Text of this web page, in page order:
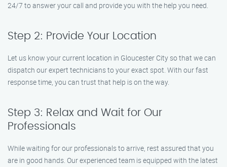
24/7 to answer your call and provide you with the help you need.
Step 2: Provide Your Location
Let us know your current location in Gloucester City so that we can
dispatch our expert technicians to your exact spot. With our fast
response time, you can trust that help is on the way.
Step 3: Relax and Wait for Our
Professionals
While waiting for our professionals to arrive, rest assured that you
are in good hands. Our experienced team is equipped with the latest